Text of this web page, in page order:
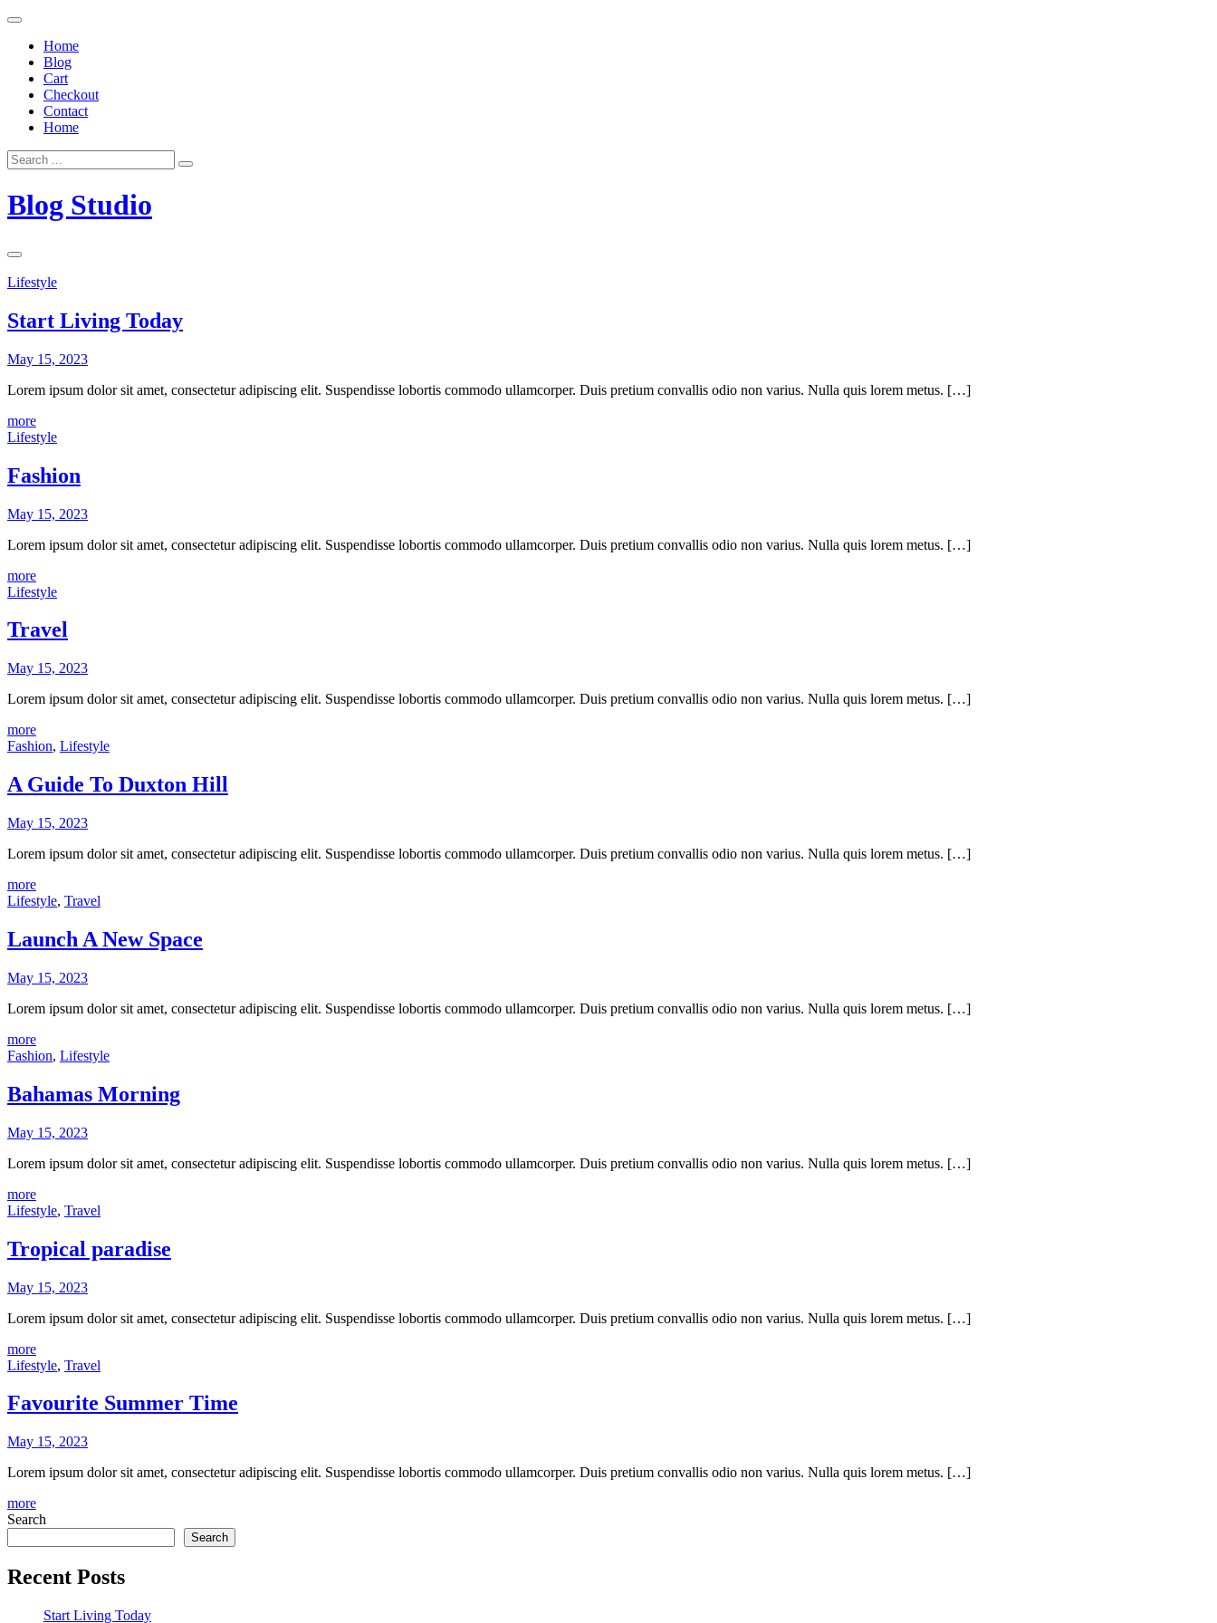
Skip
contentHome
Blog
Cart
Checkout
Contact
Home
Search
for:
Blog Studio
Lifestyle
Start Living Today
May 15, 2023
Lorem ipsum dolor sit amet, consectetur adipiscing elit. Suspendisse lobortis commodo ullamcorper. Duis pretium convallis odio non varius. Nulla quis lorem metus. […]
more
Lifestyle
Fashion
May 15, 2023
Lorem ipsum dolor sit amet, consectetur adipiscing elit. Suspendisse lobortis commodo ullamcorper. Duis pretium convallis odio non varius. Nulla quis lorem metus. […]
more
Lifestyle
Travel
May 15, 2023
Lorem ipsum dolor sit amet, consectetur adipiscing elit. Suspendisse lobortis commodo ullamcorper. Duis pretium convallis odio non varius. Nulla quis lorem metus. […]
more
Fashion, Lifestyle
A Guide To Duxton Hill
May 15, 2023
Lorem ipsum dolor sit amet, consectetur adipiscing elit. Suspendisse lobortis commodo ullamcorper. Duis pretium convallis odio non varius. Nulla quis lorem metus. […]
more
Lifestyle, Travel
Launch A New Space
May 15, 2023
Lorem ipsum dolor sit amet, consectetur adipiscing elit. Suspendisse lobortis commodo ullamcorper. Duis pretium convallis odio non varius. Nulla quis lorem metus. […]
more
Fashion, Lifestyle
Bahamas Morning
May 15, 2023
Lorem ipsum dolor sit amet, consectetur adipiscing elit. Suspendisse lobortis commodo ullamcorper. Duis pretium convallis odio non varius. Nulla quis lorem metus. […]
more
Lifestyle, Travel
Tropical paradise
May 15, 2023
Lorem ipsum dolor sit amet, consectetur adipiscing elit. Suspendisse lobortis commodo ullamcorper. Duis pretium convallis odio non varius. Nulla quis lorem metus. […]
more
Lifestyle, Travel
Favourite Summer Time
May 15, 2023
Lorem ipsum dolor sit amet, consectetur adipiscing elit. Suspendisse lobortis commodo ullamcorper. Duis pretium convallis odio non varius. Nulla quis lorem metus. […]
more
Search
Search
Recent Posts
Start Living Today